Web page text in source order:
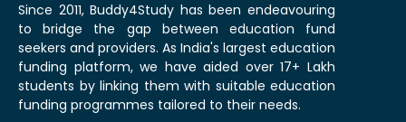
Since 2011, Buddy4Study has been endeavouring
to bridge the gap between education fund
seekers and providers. As India's largest education
funding platform, we have aided over 17+ Lakh
students by linking them with suitable education
funding programmes tailored to their needs.